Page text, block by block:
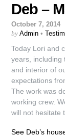
Deb –
October 7, 2014
by Admin •
Today Lori and
years, including
and interior of
expectations
The work was
working crew.
will not hesitate
See Deb’s